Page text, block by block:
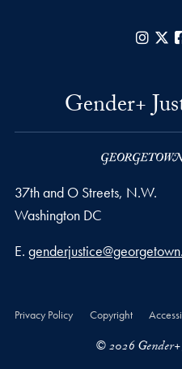
X
Gender+
37th and O Streets, N.W.
Washington DC
Email address
E.
Privacy Policy Copyright
© 2026